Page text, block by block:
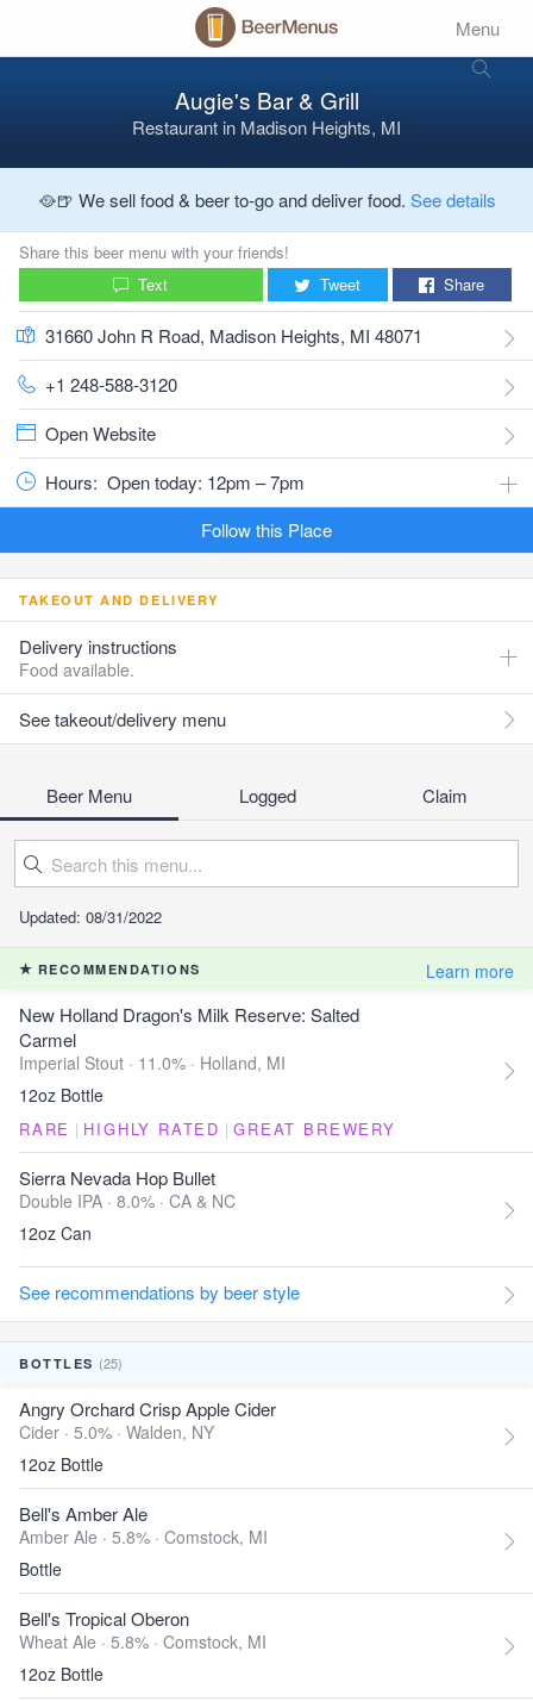
Menu
Augie's Bar & Grill
Restaurant in Madison Heights, MI
🥘🍺 We sell food & beer to-go and deliver food. See details
Share this beer menu with your friends!
Text
Tweet Share
31660 John R Road, Madison Heights, MI 48071
+1 248-588-3120
Open Website
Hours: Open today: 12pm – 7pm
Follow this Place
TAKEOUT AND DELIVERY
Delivery instructions
Food available.
See takeout/delivery menu
Beer Menu Logged Claim
Updated: 08/31/2022
RECOMMENDATIONS Learn more
New Holland Dragon's Milk Reserve: Salted
Carmel
Imperial Stout · 11.0% · Holland, MI
12oz Bottle
RARE | HIGHLY RATED | GREAT BREWERY
Sierra Nevada Hop Bullet
Double IPA · 8.0% · CA & NC
12oz Can
See recommendations by beer style
BOTTLES (25)
Angry Orchard Crisp Apple Cider
Cider · 5.0% · Walden, NY
12oz Bottle
Bell's Amber Ale
Amber Ale · 5.8% · Comstock, MI
Bottle
Bell's Tropical Oberon
Wheat Ale · 5.8% · Comstock, MI
12oz Bottle